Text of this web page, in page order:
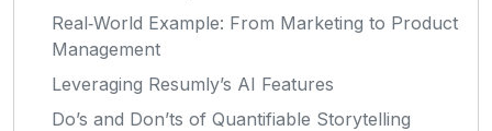
Real‑World Example: From Marketing to Product
Management
Leveraging Resumly’s AI Features
Do’s and Don’ts of Quantifiable Storytelling